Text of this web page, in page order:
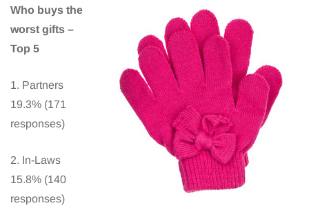
Who buys the
worst gifts –
Top 5
1. Partners
19.3% (171
responses)
2. In-Laws
15.8% (140
responses)